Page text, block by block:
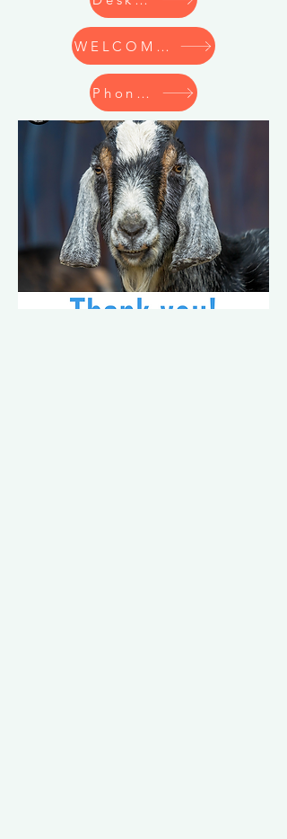
WELCOME KIT
Phone Wallpaper